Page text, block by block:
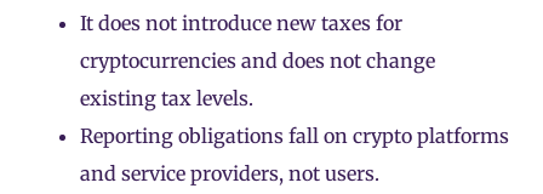
It does not introduce new taxes for
cryptocurrencies and does not change
existing tax levels.
Reporting obligations fall on crypto platforms
and service providers, not users.